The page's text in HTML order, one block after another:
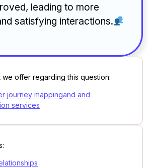
leading to more
satisfying interactions.
we offer regarding this question:
journey mappingand and
services